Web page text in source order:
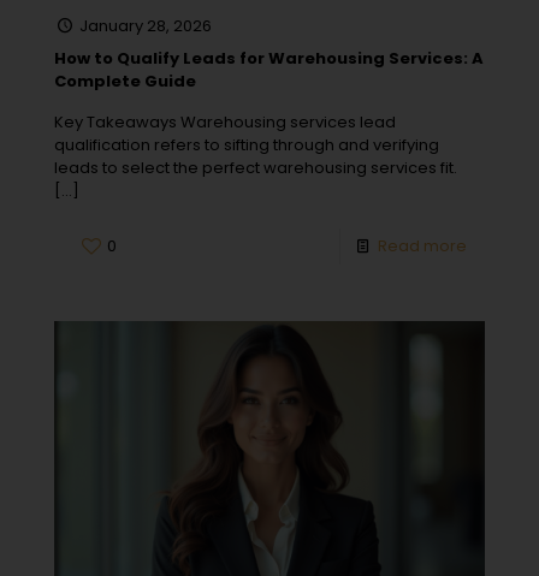
January 28, 2026
How to Qualify Leads for Warehousing Services: A
Complete Guide
Key Takeaways Warehousing services lead
qualification refers to sifting through and verifying
leads to select the perfect warehousing services fit.
[…]
0 Read more